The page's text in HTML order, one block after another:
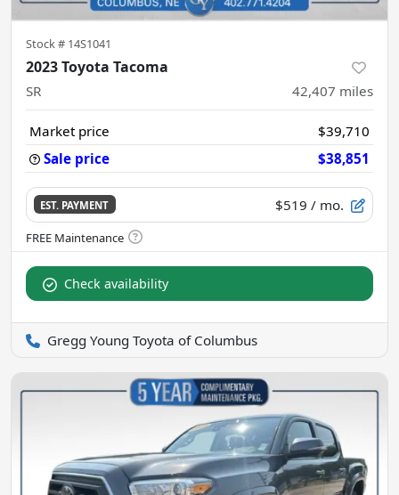
Stock # 14S1041
2023 Toyota Tacoma
SR 42,407 miles
Market price
$39,710
Sale price
$38,851
EST. PAYMENT $519 / mo.
Check availability
Gregg Young Toyota of Columbus